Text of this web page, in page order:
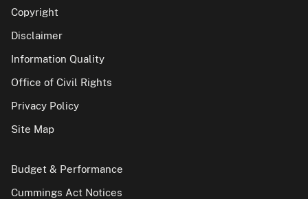
Copyright
Disclaimer
Information Quality
Office of Civil Rights
Privacy Policy
Site Map
Budget & Performance
Cummings Act Notices